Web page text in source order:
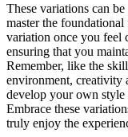
These variations can
master the
variation once you feel
ensuring that you
Remember, like the
environment,
develop your own
Embrace these
truly enjoy the